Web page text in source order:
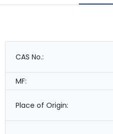
CAS No.:
MF:
Place of Origin: